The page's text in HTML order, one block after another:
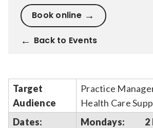
Book online
Back to Events
Target
Audience
Practice
Health Care
Dates:
Mondays: 2